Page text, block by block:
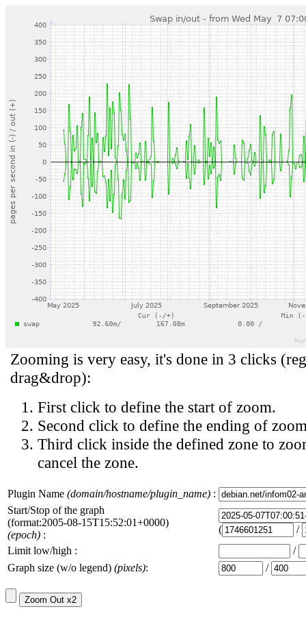
Zooming is very easy, it's done in 3 clicks
drag&drop):
First click to define the start of zoom.
Second click to define the ending of
Third click inside the defined zone to
cancel the zone.
Plugin Name (domain/hostname/plugin_name) :
Start/Stop of the graph
(format:2005-08-15T15:52:01+0000)
(epoch) : (
/
Limit low/high :
/
Graph size (w/o legend) (pixels): /